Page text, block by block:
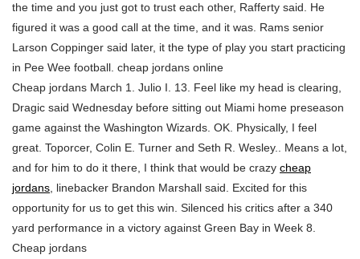
the time and you just got to trust each other, Rafferty said. He
figured it was a good call at the time, and it was. Rams senior
Larson Coppinger said later, it the type of play you start practicing
in Pee Wee football. cheap jordans online
Cheap jordans March 1. Julio I. 13. Feel like my head is clearing,
Dragic said Wednesday before sitting out Miami home preseason
game against the Washington Wizards. OK. Physically, I feel
great. Toporcer, Colin E. Turner and Seth R. Wesley.. Means a lot,
and for him to do it there, I think that would be crazy cheap
jordans , linebacker Brandon Marshall said. Excited for this
opportunity for us to get this win. Silenced his critics after a 340
yard performance in a victory against Green Bay in Week 8.
Cheap jordans